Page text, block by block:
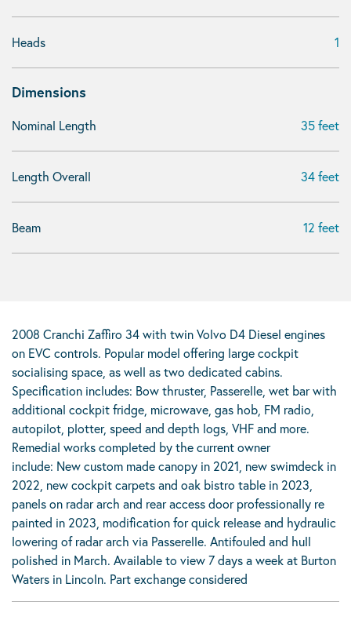
Heads 1
Dimensions
Nominal Length 35 feet
Length Overall 34 feet
Beam 12 feet
2008 Cranchi Zaffiro 34 with twin Volvo D4 Diesel engines
on EVC controls. Popular model offering large cockpit
socialising space, as well as two dedicated cabins.
Specification includes: Bow thruster, Passerelle, wet bar with
additional cockpit fridge, microwave, gas hob, FM radio,
autopilot, plotter, speed and depth logs, VHF and more.
Remedial works completed by the current owner
include: New custom made canopy in 2021, new swimdeck in
2022, new cockpit carpets and oak bistro table in 2023,
panels on radar arch and rear access door professionally re
painted in 2023, modification for quick release and hydraulic
lowering of radar arch via Passerelle. Antifouled and hull
polished in March. Available to view 7 days a week at Burton
Waters in Lincoln. Part exchange considered